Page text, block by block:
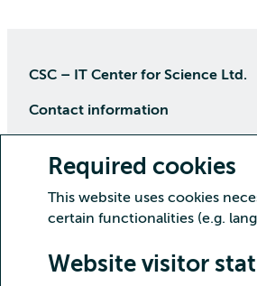
Required cookies
This website uses cookies
certain functionalities (e.g.
Website visitor
CSC – IT Center for Science Ltd.
Contact information
phone (09) 457 2001 (switchboard)
Customer service
(09) 457 2821